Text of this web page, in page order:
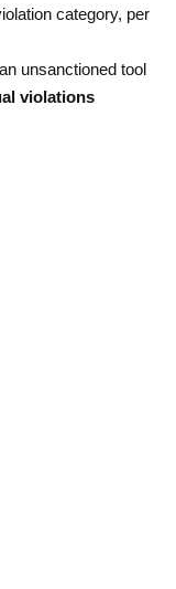
category, per
unsanctioned tool
violations